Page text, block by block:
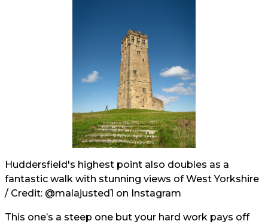
Huddersfield's highest point also doubles as a
fantastic walk with stunning views of West Yorkshire
/ Credit: @malajusted1 on Instagram
This one’s a steep one but your hard work pays off